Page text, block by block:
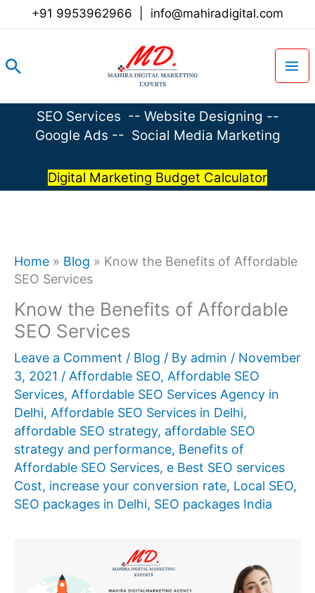
+91 9953962966 info@mahiradigital.com
Search
SEO Services -- Website Designing --
Google Ads -- Social Media Marketing
Digital Marketing Budget Calculator
Home » Blog » Know the Benefits of Affordable
SEO Services
Know the Benefits of Affordable
SEO Services
Leave a Comment / Blog / By admin / November
3, 2021 / Affordable SEO, Affordable SEO
Services, Affordable SEO Services Agency in
Delhi, Affordable SEO Services in Delhi,
affordable SEO strategy, affordable SEO
strategy and performance, Benefits of
Affordable SEO Services, e Best SEO services
Cost, increase your conversion rate, Local SEO,
SEO packages in Delhi, SEO packages India